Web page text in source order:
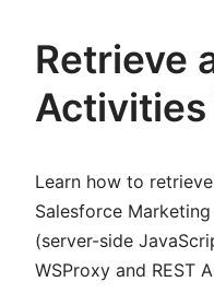
Retrieve
Activities
Learn how to
Salesforce
(server-side
WSProxy and REST